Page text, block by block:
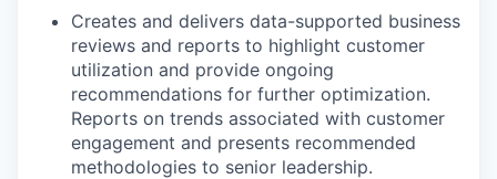
Creates and delivers data-supported business
reviews and reports to highlight customer
utilization and provide ongoing
recommendations for further optimization.
Reports on trends associated with customer
engagement and presents recommended
methodologies to senior leadership.